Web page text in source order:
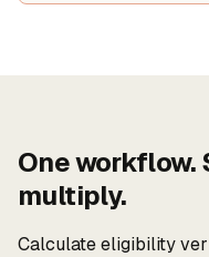
One workflow.
multiply.
Calculate eligibility